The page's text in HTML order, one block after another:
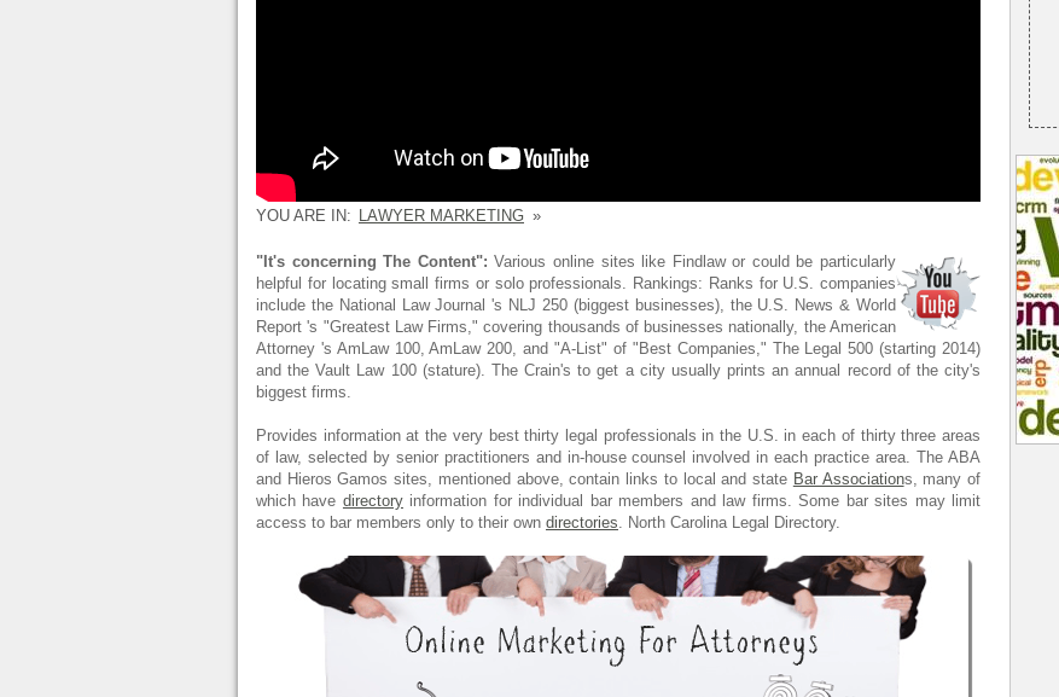
YOU ARE IN: LAWYER MARKETING »
"It's concerning The Content": Various online sites like Findlaw or could be particularly
helpful for locating small firms or solo professionals. Rankings: Ranks for U.S. companies
include the National Law Journal 's NLJ 250 (biggest businesses), the U.S. News & World
Report 's "Greatest Law Firms," covering thousands of businesses nationally, the American
Attorney 's AmLaw 100, AmLaw 200, and "A-List" of "Best Companies," The Legal 500 (starting 2014)
and the Vault Law 100 (stature). The Crain's to get a city usually prints an annual record of the city's
biggest firms.
Provides information at the very best thirty legal professionals in the U.S. in each of thirty three areas
of law, selected by senior practitioners and in-house counsel involved in each practice area. The ABA
and Hieros Gamos sites, mentioned above, contain links to local and state Bar Associations, many of
which have directoryinformation for individual bar members and law firms. Some bar sites may limit
access to bar members only to their own directories . North Carolina Legal Directory.